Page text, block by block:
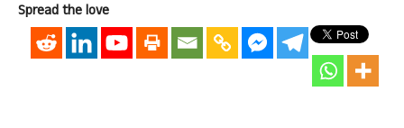
Spread the love